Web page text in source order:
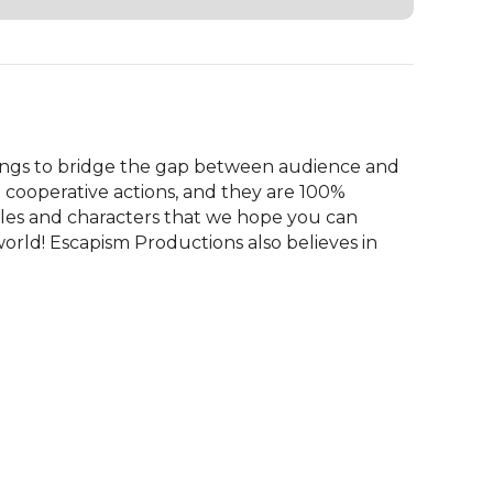
to bridge the gap between audience and
actions, and they are 100%
and characters that we hope you can
Escapism Productions also believes in